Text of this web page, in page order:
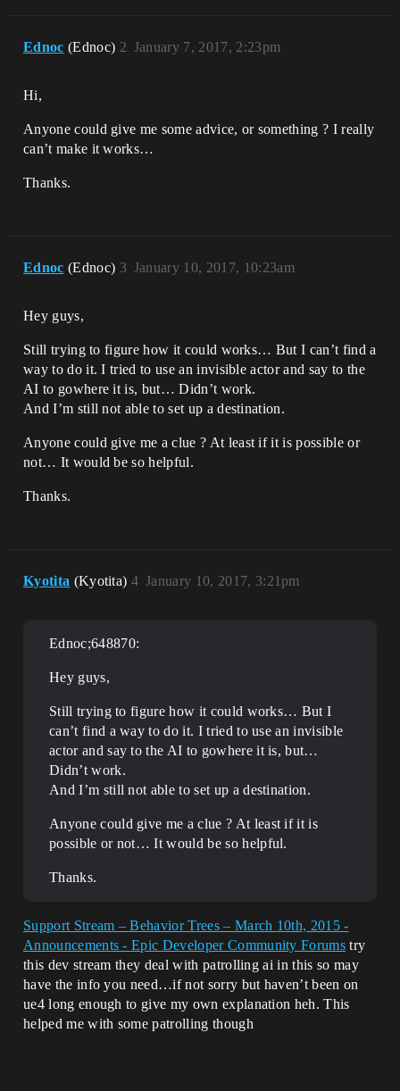
Ednoc (Ednoc) January 7, 2017, 2:23pm
2
Hi,
Anyone could give me some advice, or something ? I really
can’t make it works…
Thanks.
Ednoc (Ednoc) January 10, 2017, 10:23am
3
Hey guys,
Still trying to figure how it could works… But I can’t find a
way to do it. I tried to use an invisible actor and say to the
AI to gowhere it is, but… Didn’t work.
And I’m still not able to set up a destination.
Anyone could give me a clue ? At least if it is possible or
not… It would be so helpful.
Thanks.
Kyotita (Kyotita) January 10, 2017, 3:21pm
4
Ednoc;648870:
Hey guys,
Still trying to figure how it could works… But I
can’t find a way to do it. I tried to use an invisible
actor and say to the AI to gowhere it is, but…
Didn’t work.
And I’m still not able to set up a destination.
Anyone could give me a clue ? At least if it is
possible or not… It would be so helpful.
Thanks.
Support Stream – Behavior Trees – March 10th, 2015 -
Announcements - Epic Developer Community Forums try
this dev stream they deal with patrolling ai in this so may
have the info you need…if not sorry but haven’t been on
ue4 long enough to give my own explanation heh. This
helped me with some patrolling though